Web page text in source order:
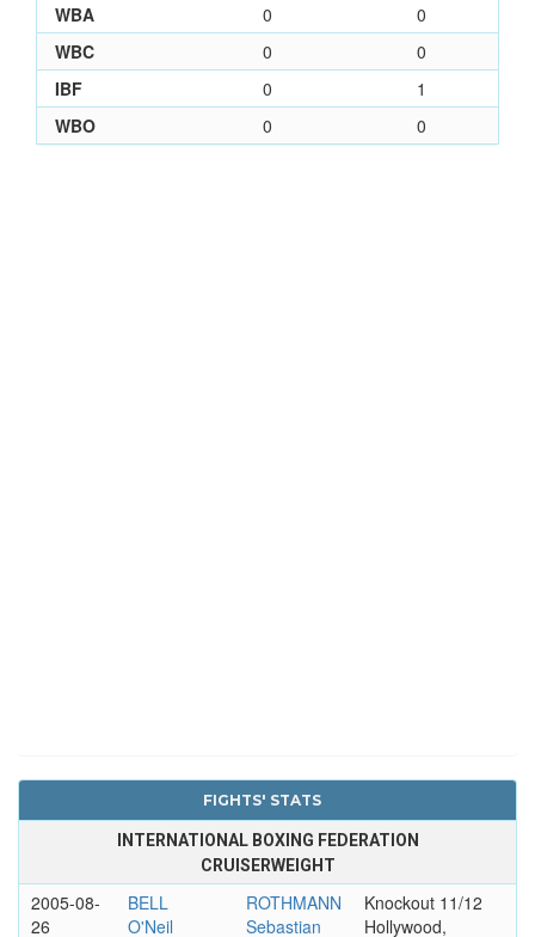
WBA
0
0
WBC
0
0
IBF
0
1
WBO
0 0
FIGHTS' STATS
INTERNATIONAL BOXING FEDERATION
CRUISERWEIGHT
2005-08-
26
BELL
O'Neil
ROTHMANN
Sebastian
Knockout 11/12
Hollywood,